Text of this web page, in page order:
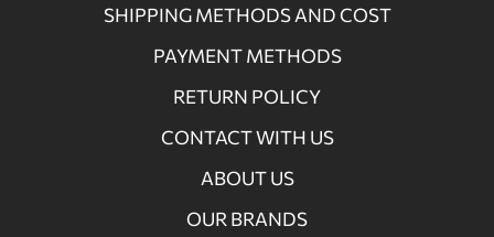
SHIPPING METHODS AND COST
PAYMENT METHODS
RETURN POLICY
CONTACT WITH US
ABOUT US
OUR BRANDS